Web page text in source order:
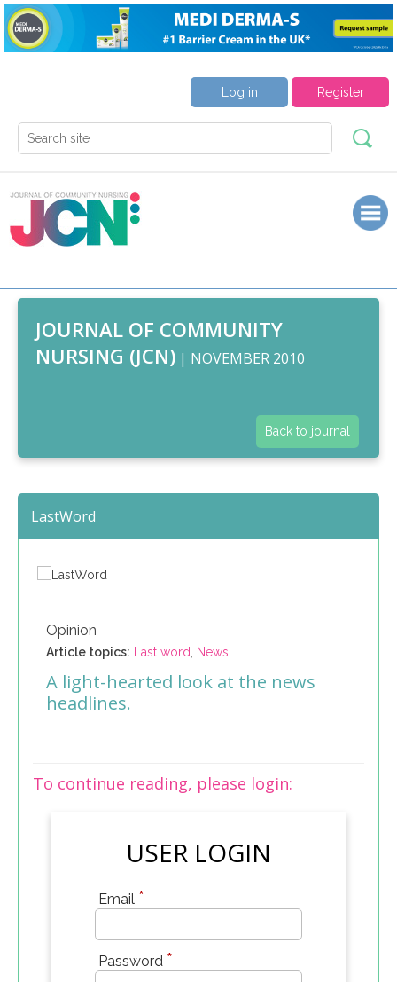
Register
Log in
JOURNAL OF COMMUNITY
NURSING (JCN) | NOVEMBER 2010
Back to journal
LastWord
Opinion
Article topics: Last word, News
A light-hearted look at the news
headlines.
To continue reading, please login:
USER LOGIN
Email *
Password *